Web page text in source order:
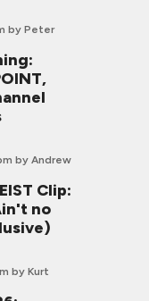
by Peter
by Andrew
Clip:
no
by Kurt